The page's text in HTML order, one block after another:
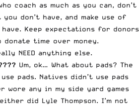
coach as much as you can, don’t
don’t have, and make use of
Keep expectations for donors
donate time over money.
NEED anything else.
Um, ok… What about pads? The
use pads. Natives didn’t use pads
wore any in my side yard games
did Lyle Thompson. I’m not